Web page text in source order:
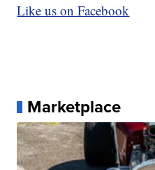
Like us on Facebook
Marketplace